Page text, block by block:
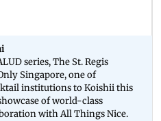
series, The St. Regis
Singapore, one of
institutions to Koishii this
of world-class
with All Things Nice.